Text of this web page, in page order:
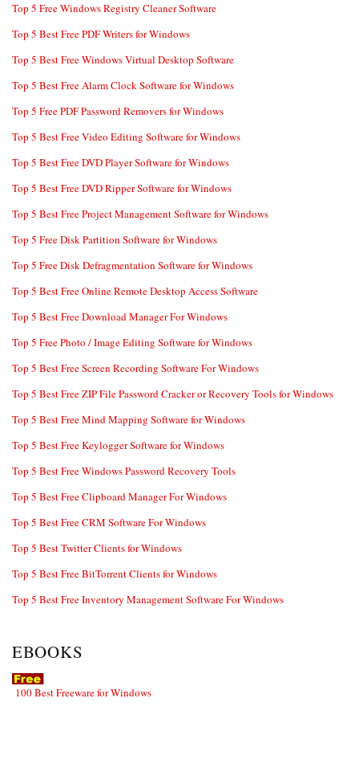
Top 5 Free Windows Registry Cleaner Software
Top 5 Best Free PDF Writers for Windows
Top 5 Best Free Windows Virtual Desktop Software
Top 5 Best Free Alarm Clock Software for Windows
Top 5 Free PDF Password Removers for Windows
Top 5 Best Free Video Editing Software for Windows
Top 5 Best Free DVD Player Software for Windows
Top 5 Best Free DVD Ripper Software for Windows
Top 5 Best Free Project Management Software for Windows
Top 5 Free Disk Partition Software for Windows
Top 5 Free Disk Defragmentation Software for Windows
Top 5 Best Free Online Remote Desktop Access Software
Top 5 Best Free Download Manager For Windows
Top 5 Free Photo / Image Editing Software for Windows
Top 5 Best Free Screen Recording Software For Windows
Top 5 Best Free ZIP File Password Cracker or Recovery Tools for Windows
Top 5 Best Free Mind Mapping Software for Windows
Top 5 Best Free Keylogger Software for Windows
Top 5 Best Free Windows Password Recovery Tools
Top 5 Best Free Clipboard Manager For Windows
Top 5 Best Free CRM Software For Windows
Top 5 Best Twitter Clients for Windows
Top 5 Best Free BitTorrent Clients for Windows
Top 5 Best Free Inventory Management Software For Windows
EBOOKS
100 Best Freeware for Windows